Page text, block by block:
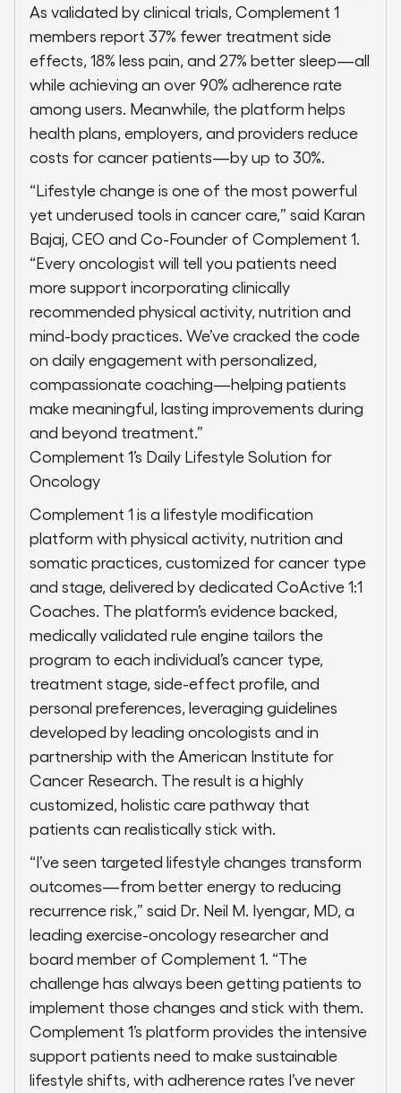
As validated by clinical trials, Complement 1
members report 37% fewer treatment side
effects, 18% less pain, and 27% better sleep—all
while achieving an over 90% adherence rate
among users. Meanwhile, the platform helps
health plans, employers, and providers reduce
costs for cancer patients—by up to 30%.
“Lifestyle change is one of the most powerful
yet underused tools in cancer care,” said Karan
Bajaj, CEO and Co-Founder of Complement 1.
“Every oncologist will tell you patients need
more support incorporating clinically
recommended physical activity, nutrition and
mind-body practices. We’ve cracked the code
on daily engagement with personalized,
compassionate coaching—helping patients
make meaningful, lasting improvements during
and beyond treatment.”
Complement 1’s Daily Lifestyle Solution for
Oncology
Complement 1 is a lifestyle modification
platform with physical activity, nutrition and
somatic practices, customized for cancer type
and stage, delivered by dedicated CoActive 1:1
Coaches. The platform’s evidence backed,
medically validated rule engine tailors the
program to each individual’s cancer type,
treatment stage, side-effect profile, and
personal preferences, leveraging guidelines
developed by leading oncologists and in
partnership with the American Institute for
Cancer Research. The result is a highly
customized, holistic care pathway that
patients can realistically stick with.
“I’ve seen targeted lifestyle changes transform
outcomes—from better energy to reducing
recurrence risk,” said Dr. Neil M. Iyengar, MD, a
leading exercise-oncology researcher and
board member of Complement 1. “The
challenge has always been getting patients to
implement those changes and stick with them.
Complement 1’s platform provides the intensive
support patients need to make sustainable
lifestyle shifts, with adherence rates I’ve never